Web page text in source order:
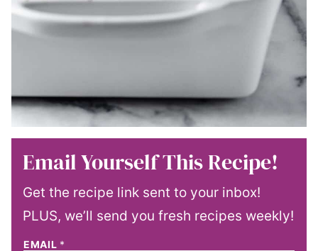
Email Yourself This Recipe!
Get the recipe link sent to your inbox!
PLUS, we’ll send you fresh recipes weekly!
EMAIL *